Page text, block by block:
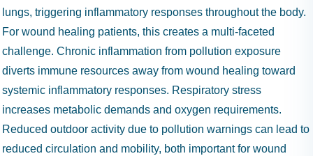
lungs, triggering inflammatory responses throughout the body.
For wound healing patients, this creates a multi-faceted
challenge. Chronic inflammation from pollution exposure
diverts immune resources away from wound healing toward
systemic inflammatory responses. Respiratory stress
increases metabolic demands and oxygen requirements.
Reduced outdoor activity due to pollution warnings can lead to
reduced circulation and mobility, both important for wound